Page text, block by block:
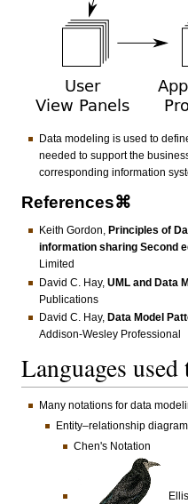
Data modeling is used to
needed to support the
corresponding information
References⌘
Keith Gordon, Principles of
information sharing Second
Limited
David C. Hay, UML and Data
Publications
David C. Hay, Data Model
Addison-Wesley Professional
Languages
Many notations for data
Entity–relationship diagram
Chen's Notation